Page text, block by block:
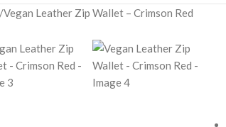
Vegan Leather Zip Wallet – Crimson Red